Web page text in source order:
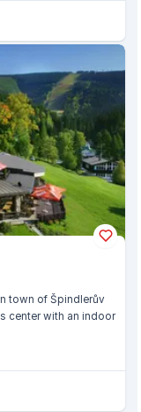
town of Špindlerův
center with an indoor